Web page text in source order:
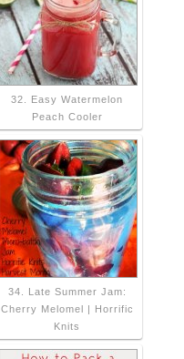
32. Easy Watermelon
Peach Cooler
34. Late Summer Jam:
Cherry Melomel | Horrific
Knits